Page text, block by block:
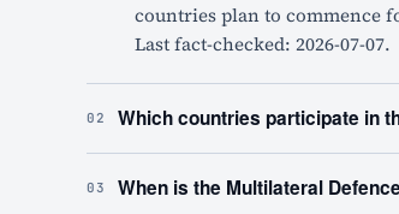
countries plan to commence
Last fact-checked: 2026-07-07.
02 Which countries participate in
03 When is the Multilateral